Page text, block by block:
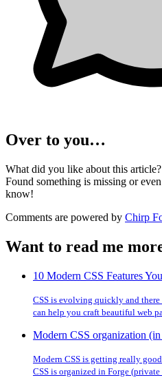
Over to you…
What did you like about this
Found something is missing or
know!
Comments are powered by Chirp
Want to read me
10 Modern CSS Features
CSS is evolving quickly and
can help you craft beautiful web
Modern CSS organization
Modern CSS is getting really
CSS is organized in Forge